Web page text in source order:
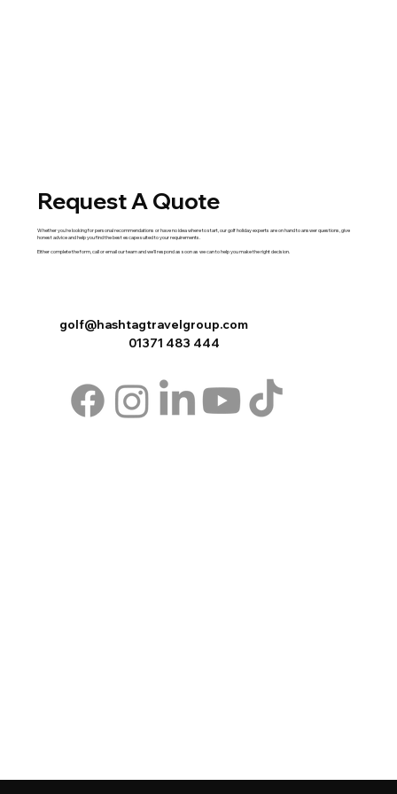
Request A Quote
Whether you're looking for personal recommendations or have no idea where to start, our golf holiday experts are on hand to answer questions, give
honest advice and help you find the best escape suited to your requirements.
Either complete theform, calloremailour team and we'll respond as soon as we can to help you make the right decision.
golf@hashtagtravelgroup.com
01371 483 444